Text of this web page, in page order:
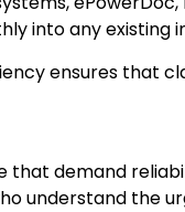
into any
ensures that
demand
understand the